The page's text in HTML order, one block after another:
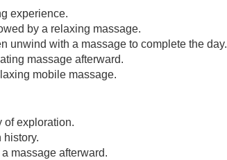
experience.
by a relaxing massage.
unwind with a massage to complete the day.
massage afterward.
mobile massage.
of exploration.
massage afterward.